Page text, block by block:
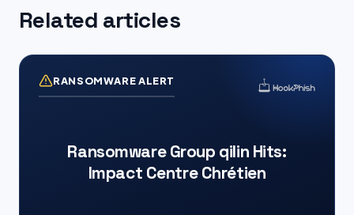
Related articles
RANSOMWARE ALERT
Ransomware Group qilin Hits:
Impact Centre Chrétien